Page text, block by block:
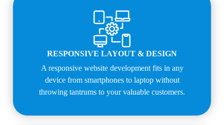
RESPONSIVE LAYOUT & DESIGN
A responsive website development fits in any
device from smartphones to laptop without
throwing tantrums to your valuable customers.